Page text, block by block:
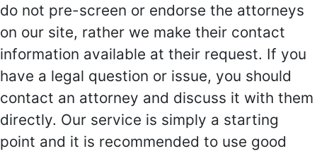
do not pre-screen or endorse the attorneys
on our site, rather we make their contact
information available at their request. If you
have a legal question or issue, you should
contact an attorney and discuss it with them
directly. Our service is simply a starting
point and it is recommended to use good